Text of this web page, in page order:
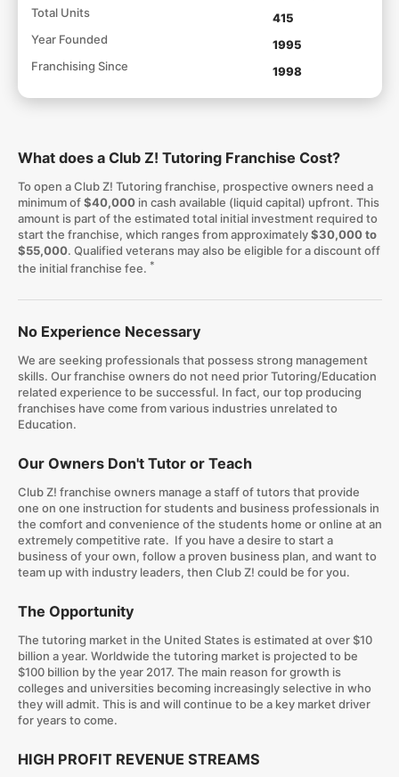
Total Units
415
Year Founded
1995
Franchising Since
1998
What does a Club Z! Tutoring Franchise Cost?
To open a Club Z! Tutoring franchise, prospective owners need a
minimum of$40,000in cash available (liquid capital) upfront. This
amount is part of the estimated total initial investment required to
start the franchise, which ranges from approximately$30,000 to
$55,000. Qualified veterans may also be eligible for a discount off
the initial franchise fee. *
No Experience Necessary
We are seeking professionals that possess strong management
skills. Our franchise owners do not need prior Tutoring/Education
related experience to be successful. In fact, our top producing
franchises have come from various industries unrelated to
Education.
Our Owners Don't Tutor or Teach
Club Z! franchise owners manage a staff of tutors that provide
one on one instruction for students and business professionals in
the comfort and convenience of the students home or online at an
extremely competitive rate. If you have a desire to start a
business of your own, follow a proven business plan, and want to
team up with industry leaders, then Club Z! could be for you.
The Opportunity
The tutoring market in the United States is estimated at over $10
billion a year. Worldwide the tutoring market is projected to be
$100 billion by the year 2017. The main reason for growth is
colleges and universities becoming increasingly selective in who
they will admit. This is and will continue to be a key market driver
for years to come.
HIGH PROFIT REVENUE STREAMS